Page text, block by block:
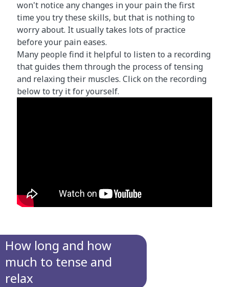
won't notice any changes in your pain the first
time you try these skills, but that is nothing to
worry about. It usually takes lots of practice
before your pain eases.
Many people find it helpful to listen to a recording
that guides them through the process of tensing
and relaxing their muscles. Click on the recording
below to try it for yourself.
How long and how
much to tense and
relax